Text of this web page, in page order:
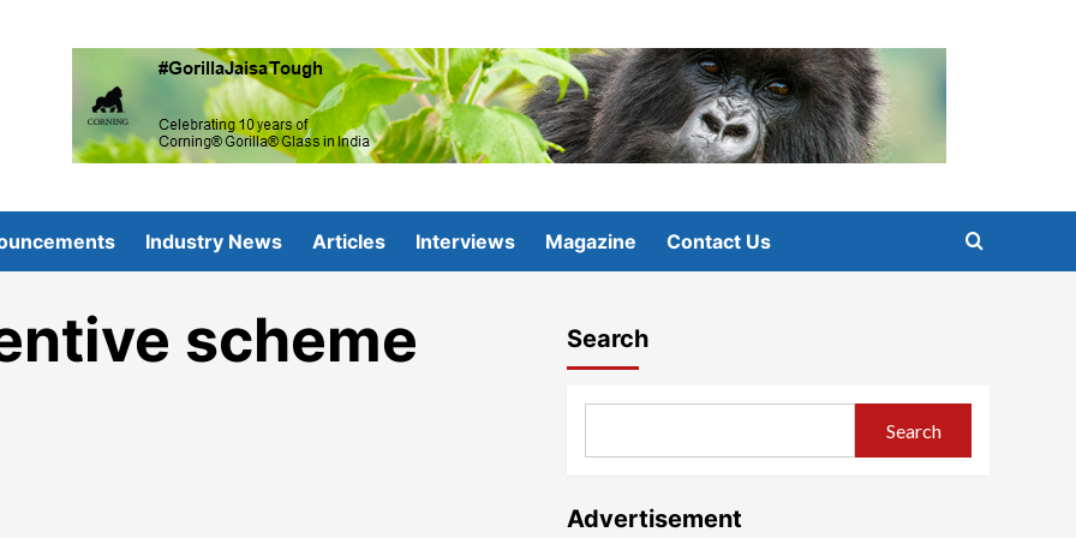
Industry News Articles Interviews Magazine Contact Us
scheme Search
Search
Advertisement